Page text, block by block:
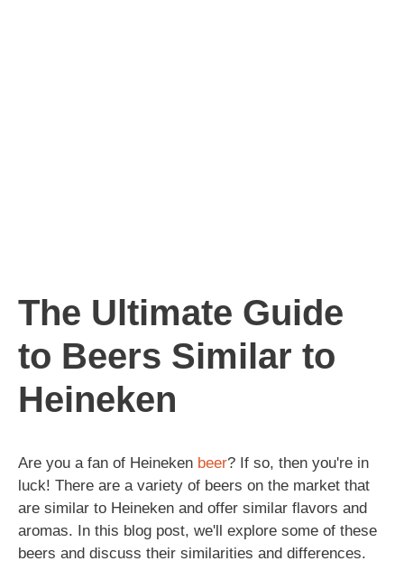
The Ultimate Guide
to Beers Similar to
Heineken
Are you a fan of Heineken beer? If so, then you're in
luck! There are a variety of beers on the market that
are similar to Heineken and offer similar flavors and
aromas. In this blog post, we'll explore some of these
beers and discuss their similarities and differences.